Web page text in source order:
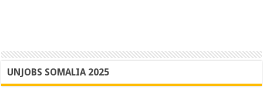
UNJOBS SOMALIA 2025